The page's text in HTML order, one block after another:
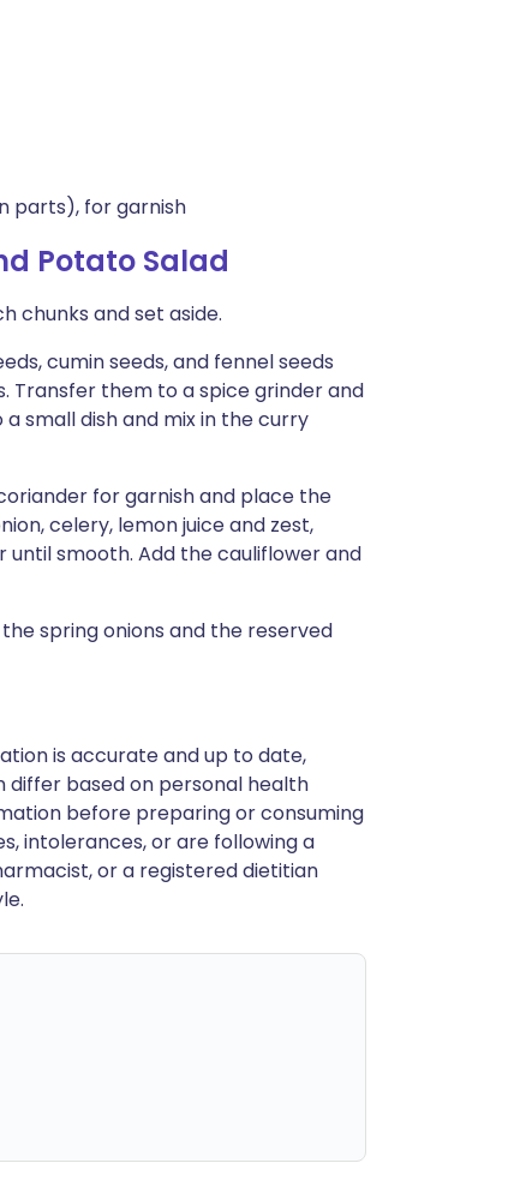
parts), for garnish
Potato Salad
chunks and set aside.
cumin seeds, and fennel seeds
Transfer them to a spice grinder and
small dish and mix in the curry
for garnish and place the
celery, lemon juice and zest,
smooth. Add the cauliflower and
spring onions and the reserved
is accurate and up to date,
differ based on personal health
before preparing or consuming
intolerances, or are following a
or a registered dietitian